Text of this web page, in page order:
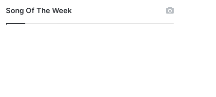
Song Of The Week